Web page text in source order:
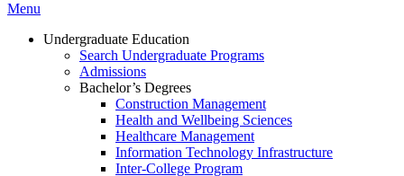
Menu
Undergraduate Education
Search Undergraduate Programs
Admissions
Bachelor’s Degrees
Construction Management
Health and Wellbeing Sciences
Healthcare Management
Information Technology Infrastructure
Inter-College Program